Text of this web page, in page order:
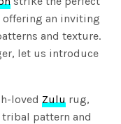
offering an inviting
and texture.
let us introduce
loved Zulu rug,
tribal pattern and